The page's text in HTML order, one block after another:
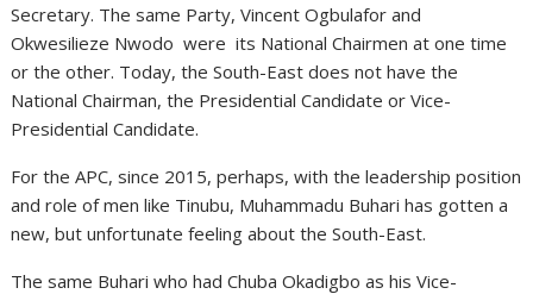
Secretary. The same Party, Vincent Ogbulafor and
Okwesilieze Nwodo were its National Chairmen at one time
or the other. Today, the South-East does not have the
National Chairman, the Presidential Candidate or Vice-
Presidential Candidate.
For the APC, since 2015, perhaps, with the leadership position
and role of men like Tinubu, Muhammadu Buhari has gotten a
new, but unfortunate feeling about the South-East.
The same Buhari who had Chuba Okadigbo as his Vice-